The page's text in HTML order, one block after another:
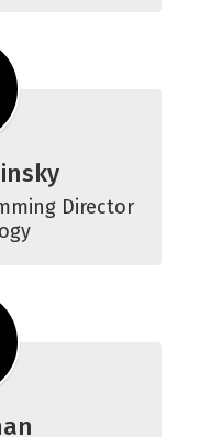
Director
of Technology